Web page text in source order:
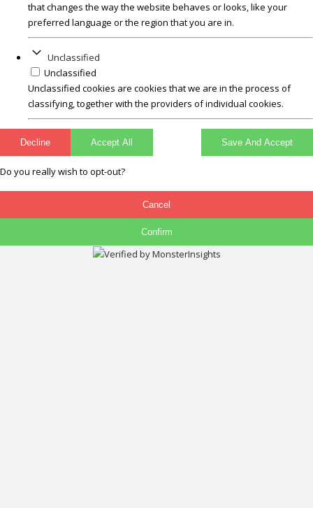
that changes the way the website behaves or looks, like your
preferred language or the region that you are in.
Unclassified
Unclassified
Unclassified cookies are cookies that we are in the process of
classifying, together with the providers of individual cookies.
Decline Accept All Save And Accept
Do you really wish to opt-out?
Cancel
Confirm